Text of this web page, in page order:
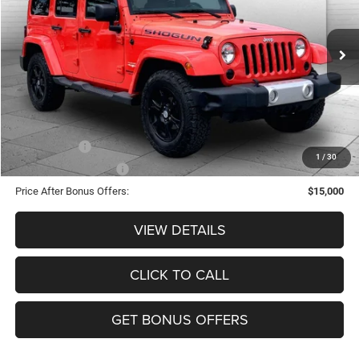
1 / 30
106,600 mi Less
Retail Price:
$17,380
Administrative Fee:
+$620
Cable Dahmer Price
$18,000
Additional Bonus Offers
Trade N' Save
-$2,000
Down Payment Match
-$1,000
Price After Bonus Offers:
$15,000
VIEW DETAILS
CLICK TO CALL
GET BONUS OFFERS